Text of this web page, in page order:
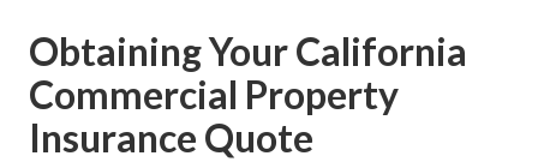
Obtaining Your California
Commercial Property
Insurance Quote